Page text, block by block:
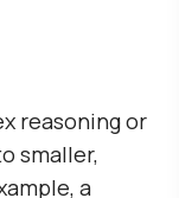
reasoning or
smaller,
a